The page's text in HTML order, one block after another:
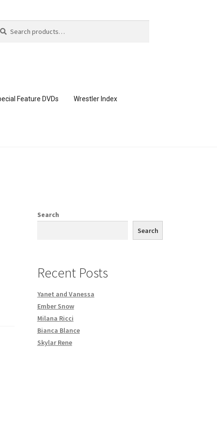
Feature DVDs Wrestler Index
DVD order
Search
Search
Recent Posts
Yanet and Vanessa
Ember Snow
Milana Ricci
Bianca Blance
Skylar Rene